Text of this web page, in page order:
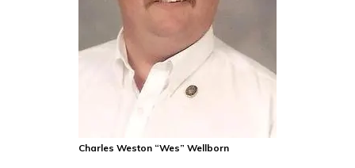
Charles Weston “Wes” Wellborn